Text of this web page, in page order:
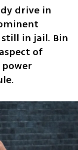
drive in
in jail. Bin
of